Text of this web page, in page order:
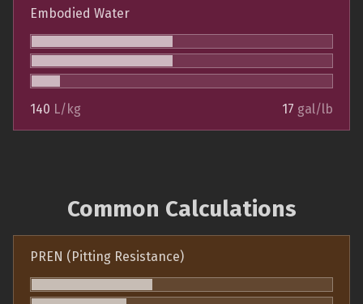
Embodied Water
140 L/kg 17 gal/lb
Common Calculations
PREN (Pitting Resistance)